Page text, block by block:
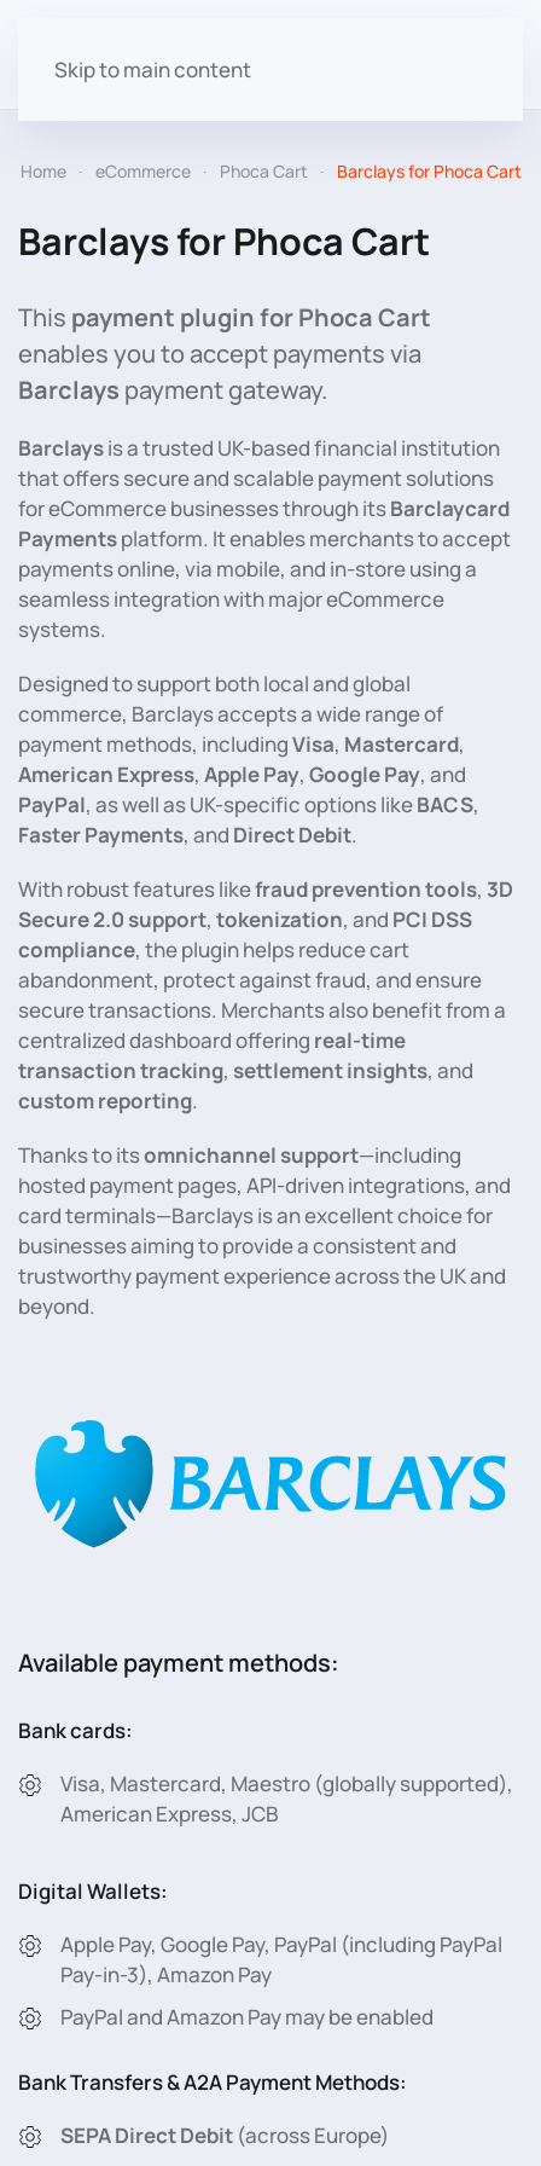
Skip to main content
Home eCommerce Phoca Cart Barclays for Phoca Cart
Barclays for Phoca Cart
This payment plugin for Phoca Cart
enables you to accept payments via
Barclays payment gateway.
Barclaysis a trusted UK-based financial institution
that offers secure and scalable payment solutions
for eCommerce businesses through itsBarclaycard
Paymentsplatform. It enables merchants to accept
payments online, via mobile, and in-store using a
seamless integration with major eCommerce
systems.
Designed to support both local and global
commerce, Barclays accepts a wide range of
payment methods, includingVisa, Mastercard,
American Express, Apple Pay, Google Pay, and
PayPal, as well as UK-specific options likeBACS,
Faster Payments, and Direct Debit.
With robust features likefraud prevention tools, 3D
Secure 2.0 support, tokenization, and PCI DSS
compliance, the plugin helps reduce cart
abandonment, protect against fraud, and ensure
secure transactions. Merchants also benefit from a
centralized dashboard offering real-time
transaction tracking, settlement insights, and
custom reporting.
Thanks to itsomnichannel support—including
hosted payment pages, API-driven integrations, and
card terminals—Barclays is an excellent choice for
businesses aiming to provide a consistent and
trustworthy payment experience across the UK and
beyond.
Available payment methods:
Bank cards:
Visa, Mastercard, Maestro (globally supported),
American Express, JCB
Digital Wallets:
Apple Pay, Google Pay, PayPal (including PayPal
Pay-in-3), Amazon Pay
PayPal and Amazon Pay may be enabled
Bank Transfers & A2A Payment Methods:
SEPA Direct Debit (across Europe)